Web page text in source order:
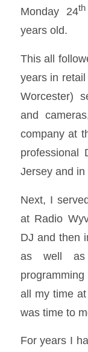
Monday 24th
years old.
This all
years in
Worcester)
and
company at
Jersey and
Next, I
at Radio
DJ and then
as well as
all my time
was time to
For years I